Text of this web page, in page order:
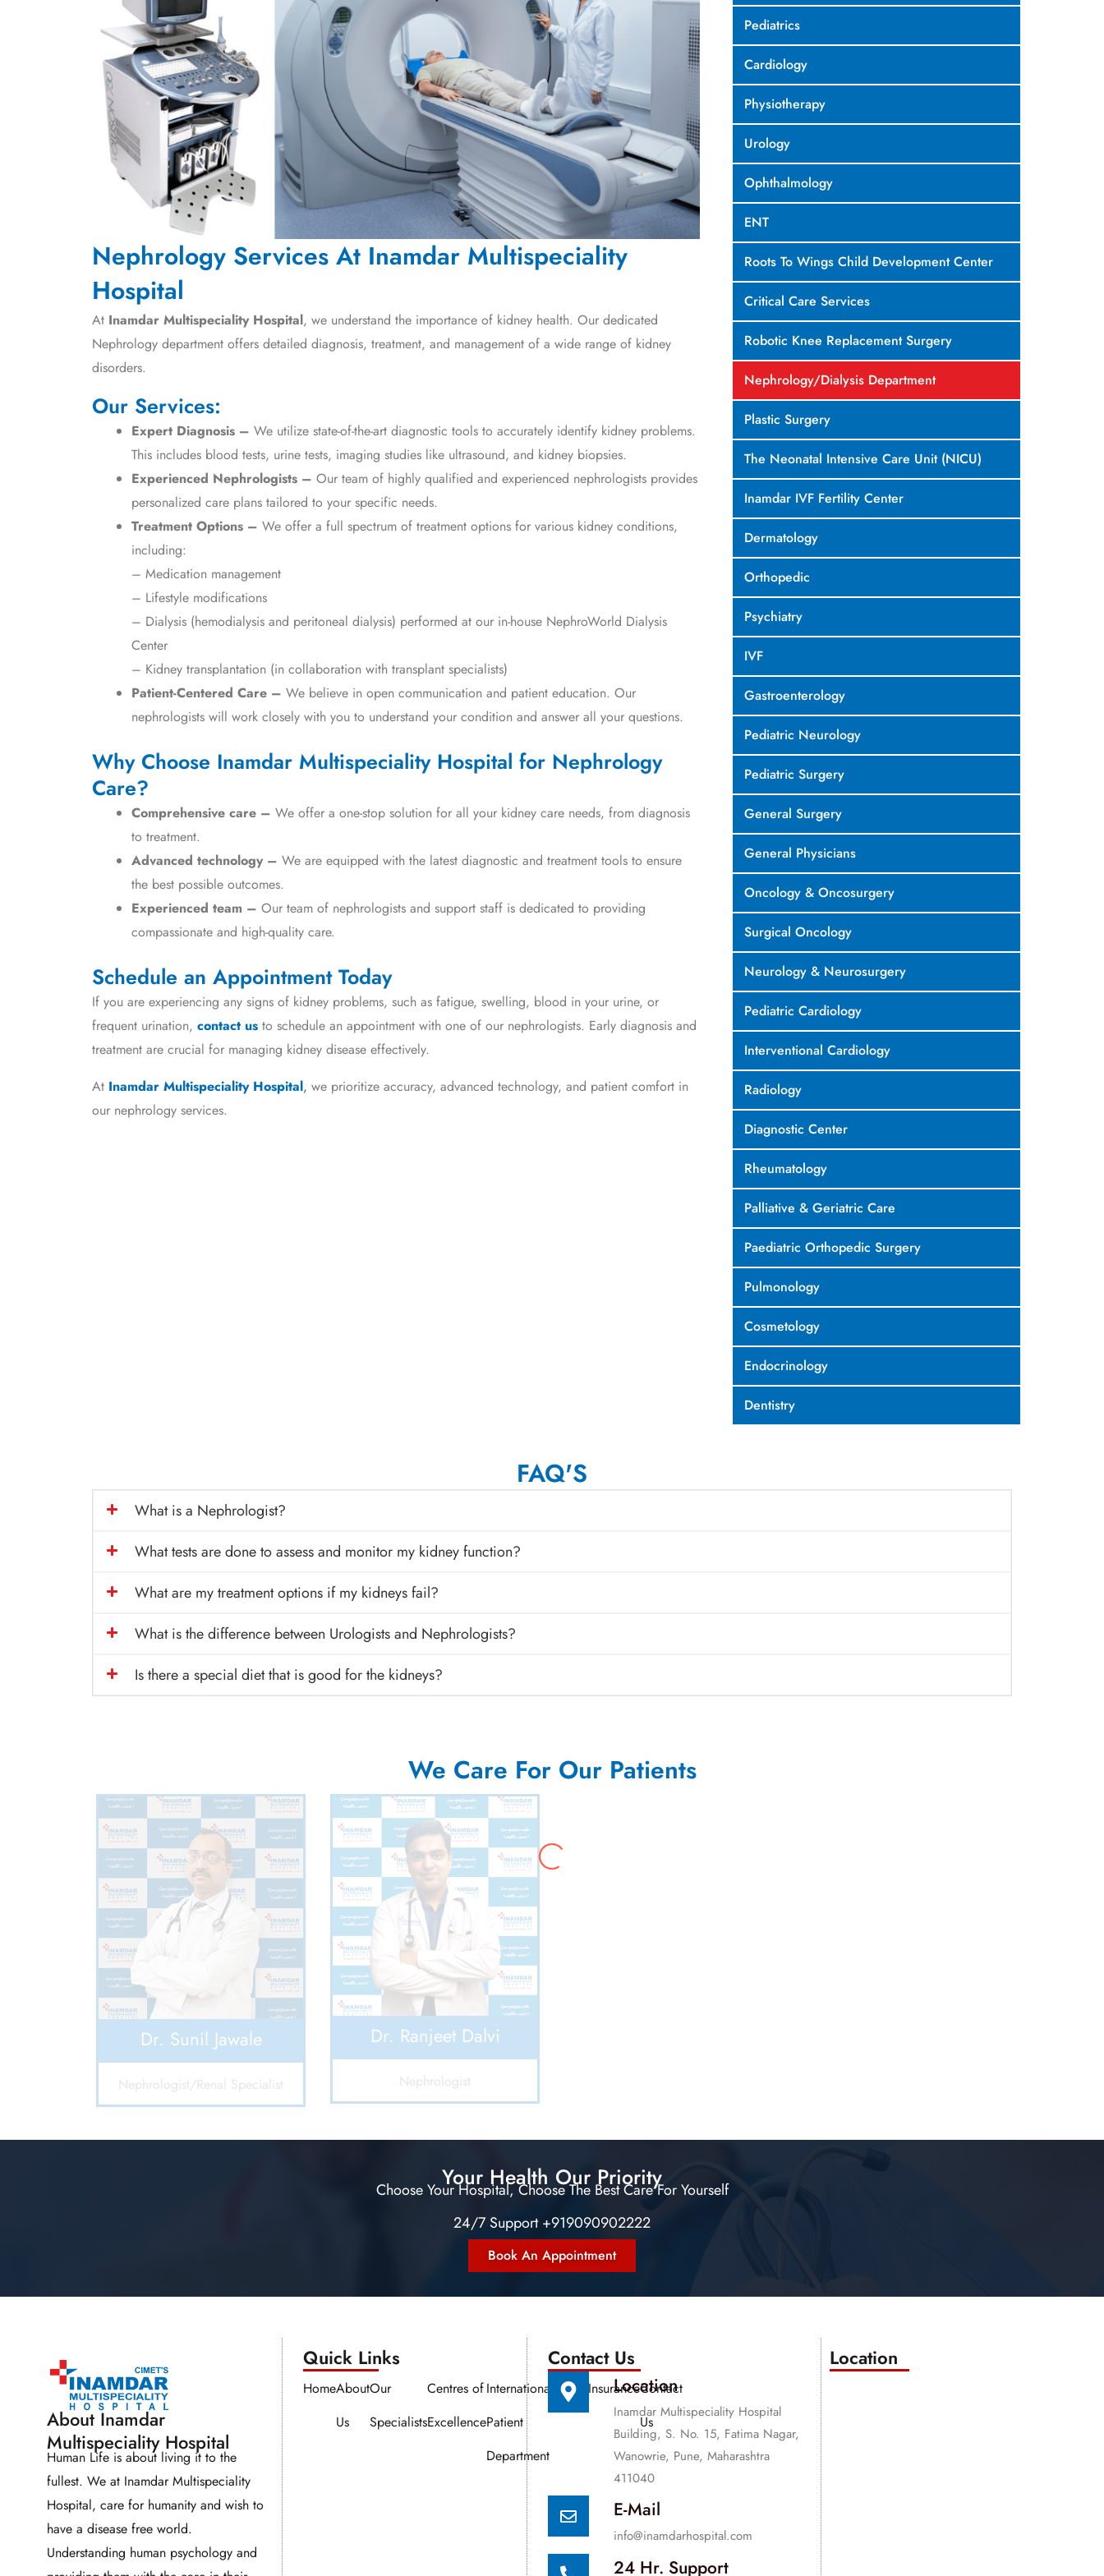
Nephrology Services At Inamdar Multispeciality
Hospital
At Inamdar Multispeciality Hospital, we understand the importance of kidney health. Our dedicated
Nephrology department offers detailed diagnosis, treatment, and management of a wide range of kidney
disorders.
Our Services:
Expert Diagnosis – We utilize state-of-the-art diagnostic tools to accurately identify kidney problems.
This includes blood tests, urine tests, imaging studies like ultrasound, and kidney biopsies.
Experienced Nephrologists – Our team of highly qualified and experienced nephrologists provides
personalized care plans tailored to your specific needs.
Treatment Options – We offer a full spectrum of treatment options for various kidney conditions,
including:
– Medication management
– Lifestyle modifications
– Dialysis (hemodialysis and peritoneal dialysis) performed at our in-house NephroWorld Dialysis
Center
– Kidney transplantation (in collaboration with transplant specialists)
Patient-Centered Care – We believe in open communication and patient education. Our
nephrologists will work closely with you to understand your condition and answer all your questions.
Why Choose Inamdar Multispeciality Hospital for Nephrology
Care?
Comprehensive care – We offer a one-stop solution for all your kidney care needs, from diagnosis
to treatment.
Advanced technology – We are equipped with the latest diagnostic and treatment tools to ensure
the best possible outcomes.
Experienced team – Our team of nephrologists and support staff is dedicated to providing
compassionate and high-quality care.
Schedule an Appointment Today
If you are experiencing any signs of kidney problems, such as fatigue, swelling, blood in your urine, or
frequent urination, contact us to schedule an appointment with one of our nephrologists. Early diagnosis and
treatment are crucial for managing kidney disease effectively.
At Inamdar Multispeciality Hospital, we prioritize accuracy, advanced technology, and patient comfort in
our nephrology services.
Pediatrics
Cardiology
Physiotherapy
Urology
Ophthalmology
ENT
Roots To Wings Child Development Center
Critical Care Services
Robotic Knee Replacement Surgery
Nephrology/Dialysis Department
Plastic Surgery
The Neonatal Intensive Care Unit (NICU)
Inamdar IVF Fertility Center
Dermatology
Orthopedic
Psychiatry
IVF
Gastroenterology
Pediatric Neurology
Pediatric Surgery
General Surgery
General Physicians
Oncology & Oncosurgery
Surgical Oncology
Neurology & Neurosurgery
Pediatric Cardiology
Interventional Cardiology
Radiology
Diagnostic Center
Rheumatology
Palliative & Geriatric Care
Paediatric Orthopedic Surgery
Pulmonology
Cosmetology
Endocrinology
Dentistry
FAQ'S
What is a Nephrologist?
What tests are done to assess and monitor my kidney function?
What are my treatment options if my kidneys fail?
What is the difference between Urologists and Nephrologists?
Is there a special diet that is good for the kidneys?
We Care For Our Patients
Dr. Sunil Jawale
Nephrologist/Renal Specialist
Dr. Ranjeet Dalvi
Nephrologist
Your Health Our Priority
Choose Your Hospital, Choose The Best Care For Yourself
24/7 Support +919090902222
Book An Appointment
About Inamdar
Multispeciality Hospital
Human Life is about living it to the
fullest. We at Inamdar Multispeciality
Hospital, care for humanity and wish to
have a disease free world.
Understanding human psychology and
Quick Links​​
HomeAbout
Us
Our
Specialists
Centres of
Excellence
International
Patient
Department
Media InsuranceContact
Us
Contact Us
Location
Inamdar Multispeciality Hospital
Building, S. No. 15, Fatima Nagar,
Wanowrie, Pune, Maharashtra
411040
E-Mail
info@inamdarhospital.com
24 Hr. Support
Location